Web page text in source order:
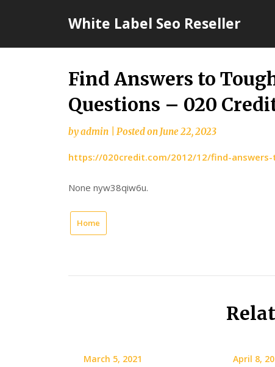
White Label Seo Reseller
Find Answers to
Questions – 020
byadmin Posted onJune 22, 2023
https://020credit.com/2012/12/find-
None nyw38qiw6u.
Home
March 5, 2021 April 8,